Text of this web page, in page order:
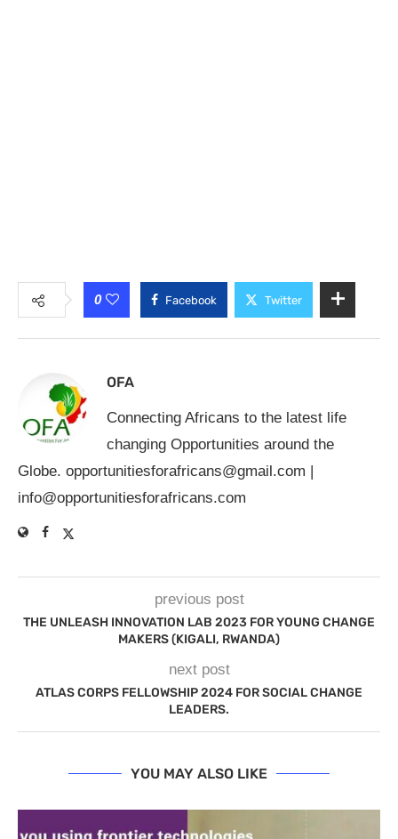
0 Facebook Twitter
OFA
Connecting Africans to the latest life
changing Opportunities around the
Globe. opportunitiesforafricans@gmail.com
info@opportunitiesforafricans.com
previous post
THE UNLEASH INNOVATION LAB 2023 FOR YOUNG CHANGE
MAKERS (KIGALI, RWANDA)
next post
ATLAS CORPS FELLOWSHIP 2024 FOR SOCIAL CHANGE
LEADERS.
YOU MAY ALSO LIKE